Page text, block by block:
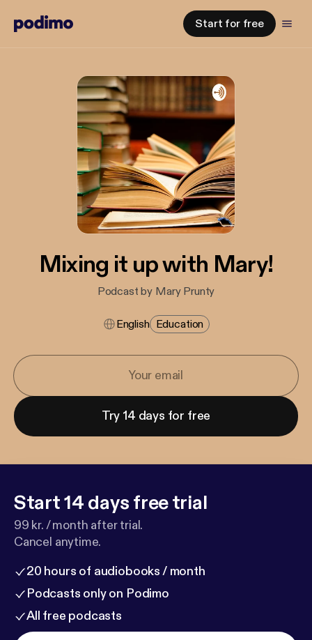
Start for free
Mixing it up with Mary!
Podcast by Mary Prunty
English Education
Try 14 days for free
Start 14 days free trial
99 kr. / month after trial.
Cancel anytime.
20 hours of audiobooks / month
Podcasts only on Podimo
All free podcasts